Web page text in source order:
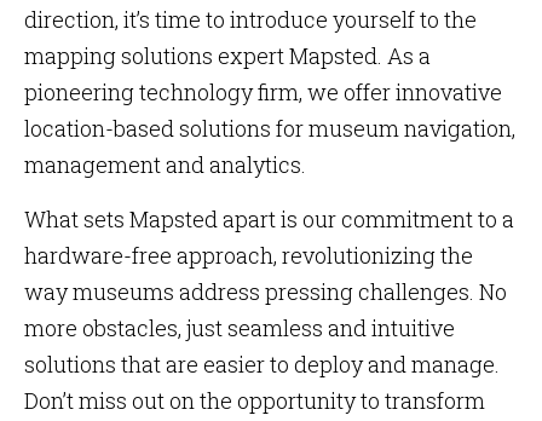
direction, it’s time to introduce yourself to the
mapping solutions expert Mapsted. As a
pioneering technology firm, we offer innovative
location-based solutions for museum navigation,
management and analytics.
What sets Mapsted apart is our commitment to a
hardware-free approach, revolutionizing the
way museums address pressing challenges. No
more obstacles, just seamless and intuitive
solutions that are easier to deploy and manage.
Don’t miss out on the opportunity to transform